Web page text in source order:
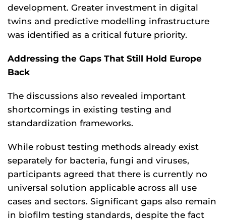
development. Greater investment in digital
twins and predictive modelling infrastructure
was identified as a critical future priority.
Addressing the Gaps That Still Hold Europe
Back
The discussions also revealed important
shortcomings in existing testing and
standardization frameworks.
While robust testing methods already exist
separately for bacteria, fungi and viruses,
participants agreed that there is currently no
universal solution applicable across all use
cases and sectors. Significant gaps also remain
in biofilm testing standards, despite the fact